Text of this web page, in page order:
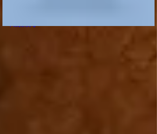
Prix15,00 $